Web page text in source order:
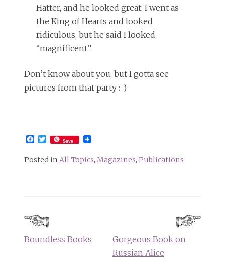
Hatter, and he looked great. I went as
the King of Hearts and looked
ridiculous, but he said I looked
“magnificent”.
Don’t know about you, but I gotta see
pictures from that party :-)
Facebook
Twitter
Save
Posted in All Topics, Magazines, Publications
navigation
Boundless Books
Gorgeous Book on
Russian Alice